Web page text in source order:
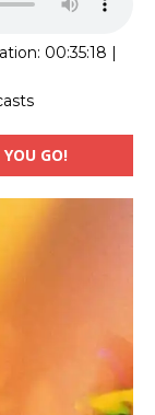
00:35:18 |
GO!